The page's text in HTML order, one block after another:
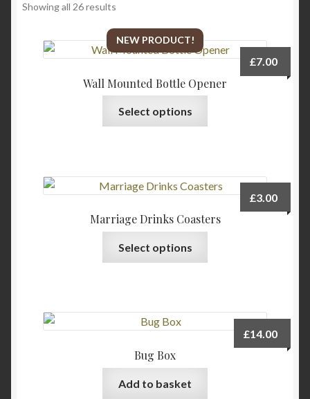
🧵 Crafty Kate 🧵
Showing all 26 results
latest
NEW PRODUCT!
Wall Mounted Bottle Opener
£7.00
Select options
The
may
product
page
Marriage Drinks Coasters
£3.00
Select options
variants.
Bug Box
£14.00
Add to basket